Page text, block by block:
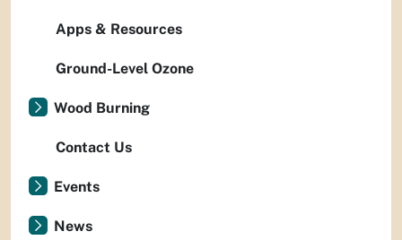
Apps & Resources
Ground-Level Ozone
Wood Burning
Contact Us
Events
News